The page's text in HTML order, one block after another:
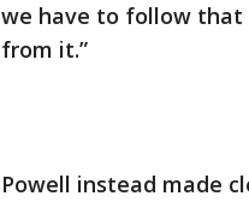
we have to follow
from it.”
Powell instead made